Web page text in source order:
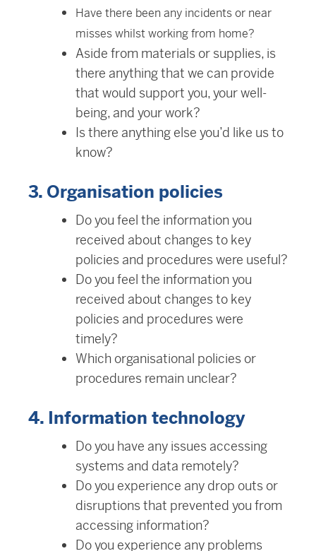
Have there been any incidents or near
misses whilst working from home?
Aside from materials or supplies, is
there anything that we can provide
that would support you, your well-
being, and your work?
Is there anything else you’d like us to
know?
3. Organisation policies
Do you feel the information you
received about changes to key
policies and procedures were useful?
Do you feel the information you
received about changes to key
policies and procedures were
timely?
Which organisational policies or
procedures remain unclear?
4. Information technology
Do you have any issues accessing
systems and data remotely?
Do you experience any drop outs or
disruptions that prevented you from
accessing information?
Do you experience any problems